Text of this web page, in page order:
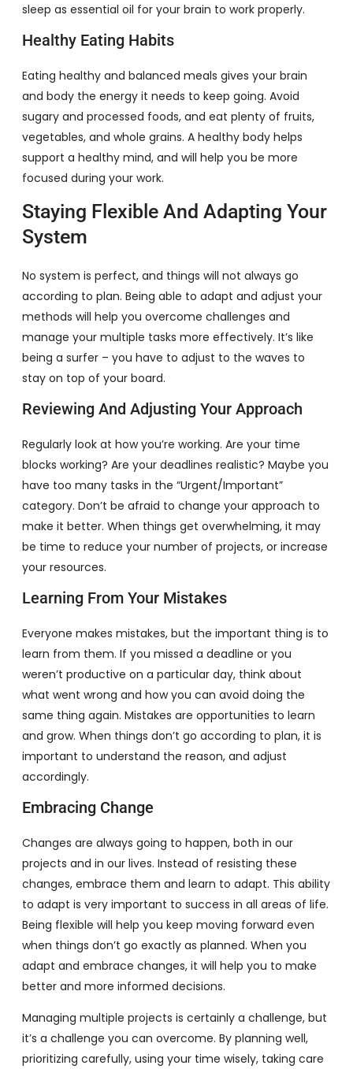
sleep as essential oil for your brain to work properly.
Healthy Eating Habits
Eating healthy and balanced meals gives your brain
and body the energy it needs to keep going. Avoid
sugary and processed foods, and eat plenty of fruits,
vegetables, and whole grains. A healthy body helps
support a healthy mind, and will help you be more
focused during your work.
Staying Flexible And Adapting Your
System
No system is perfect, and things will not always go
according to plan. Being able to adapt and adjust your
methods will help you overcome challenges and
manage your multiple tasks more effectively. It’s like
being a surfer – you have to adjust to the waves to
stay on top of your board.
Reviewing And Adjusting Your Approach
Regularly look at how you’re working. Are your time
blocks working? Are your deadlines realistic? Maybe you
have too many tasks in the “Urgent/Important”
category. Don’t be afraid to change your approach to
make it better. When things get overwhelming, it may
be time to reduce your number of projects, or increase
your resources.
Learning From Your Mistakes
Everyone makes mistakes, but the important thing is to
learn from them. If you missed a deadline or you
weren’t productive on a particular day, think about
what went wrong and how you can avoid doing the
same thing again. Mistakes are opportunities to learn
and grow. When things don’t go according to plan, it is
important to understand the reason, and adjust
accordingly.
Embracing Change
Changes are always going to happen, both in our
projects and in our lives. Instead of resisting these
changes, embrace them and learn to adapt. This ability
to adapt is very important to success in all areas of life.
Being flexible will help you keep moving forward even
when things don’t go exactly as planned. When you
adapt and embrace changes, it will help you to make
better and more informed decisions.
Managing multiple projects is certainly a challenge, but
it’s a challenge you can overcome. By planning well,
prioritizing carefully, using your time wisely, taking care